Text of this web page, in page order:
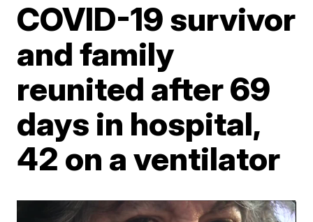
COVID-19 survivor
and family
reunited after 69
days in hospital,
42 on a ventilator